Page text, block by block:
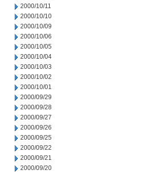
2000/10/11
2000/10/10
2000/10/09
2000/10/06
2000/10/05
2000/10/04
2000/10/03
2000/10/02
2000/10/01
2000/09/29
2000/09/28
2000/09/27
2000/09/26
2000/09/25
2000/09/22
2000/09/21
2000/09/20